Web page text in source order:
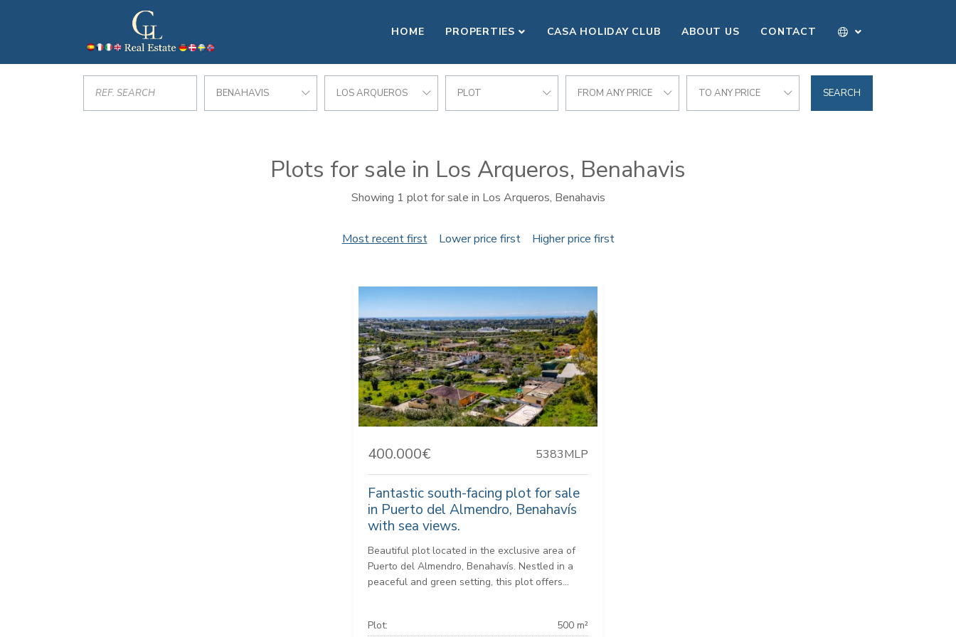
HOME PROPERTIES CASA HOLIDAY CLUB ABOUT US CONTACT
BENAHAVIS LOS ARQUEROS PLOT FROM ANY PRICE TO ANY PRICE SEARCH
Plots for sale in Los Arqueros, Benahavis
Showing 1 plot for sale in Los Arqueros, Benahavis
Most recent first Lower price first Higher price first
400.000€ 5383MLP
Fantastic south-facing plot for sale
in Puerto del Almendro, Benahavís
with sea views.
Beautiful plot located in the exclusive area of
Puerto del Almendro, Benahavís. Nestled in a
peaceful and green setting, this plot offers...
Plot: 500 m²